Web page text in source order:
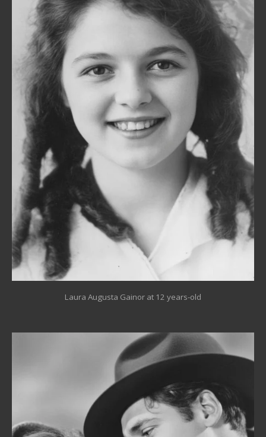
Laura Augusta Gainor at 12 years-old